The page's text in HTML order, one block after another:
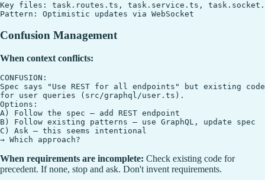
Key files: task.routes.ts, task.service.ts,
Confusion Management
When context conflicts:
CONFUSION:
Spec says "Use REST for all endpoints" but existing code
for user queries (src/graphql/user.ts).
Options:
A) Follow the spec — add REST endpoint
B) Follow existing patterns — use GraphQL, update spec
C) Ask — this seems intentional
When requirements are incomplete: Check existing code for
precedent. If none, stop and ask. Don't invent requirements.